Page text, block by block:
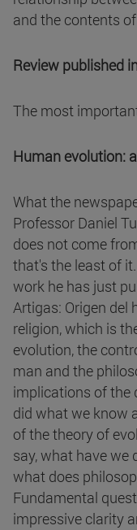
and the contents
Review published
The most
Human evolution:
What the
Professor Daniel
does not come
that's the least of
work he has just
Artigas: Origen del
religion, which is
evolution, the
man and the
implications of the
did what we know
of the theory of
say, what have we
what does
Fundamental
impressive clarity